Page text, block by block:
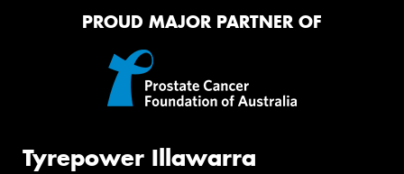
PROUD MAJOR PARTNER OF
Tyrepower Illawarra